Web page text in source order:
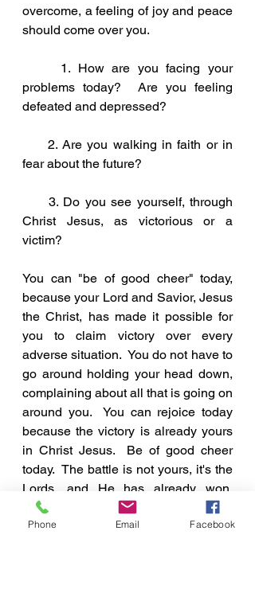
overcome, a feeling of joy and peace
should come over you.
problems today?  Are you feeling
defeated and depressed?
fear about the future?
Christ Jesus, as victorious or a
victim?
You can "be of good cheer" today,
because your Lord and Savior, Jesus
the Christ, has made it possible for
you to claim victory over every
adverse situation.  You do not have to
go around holding your head down,
complaining about all that is going on
around you.  You can rejoice today
because the victory is already yours
in Christ Jesus.  Be of good cheer
today.  The battle is not yours, it's the
Lords, and He has already won.
Therefore,
CHEER UP!
A Few Points To Ponder
Phone Email Facebook